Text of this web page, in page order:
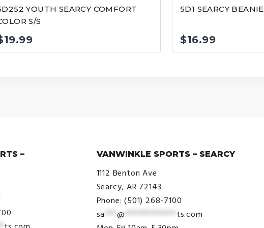
YOUTH SEARCY COMFORT
S/S
19.99
5D1 SEARCY BEANIE
$16.99
–
VANWINKLE SPORTS – SEARCY
1112 Benton Ave
Searcy, AR 72143
Phone: (501) 268-7100
sa *** @ ************* ts.com